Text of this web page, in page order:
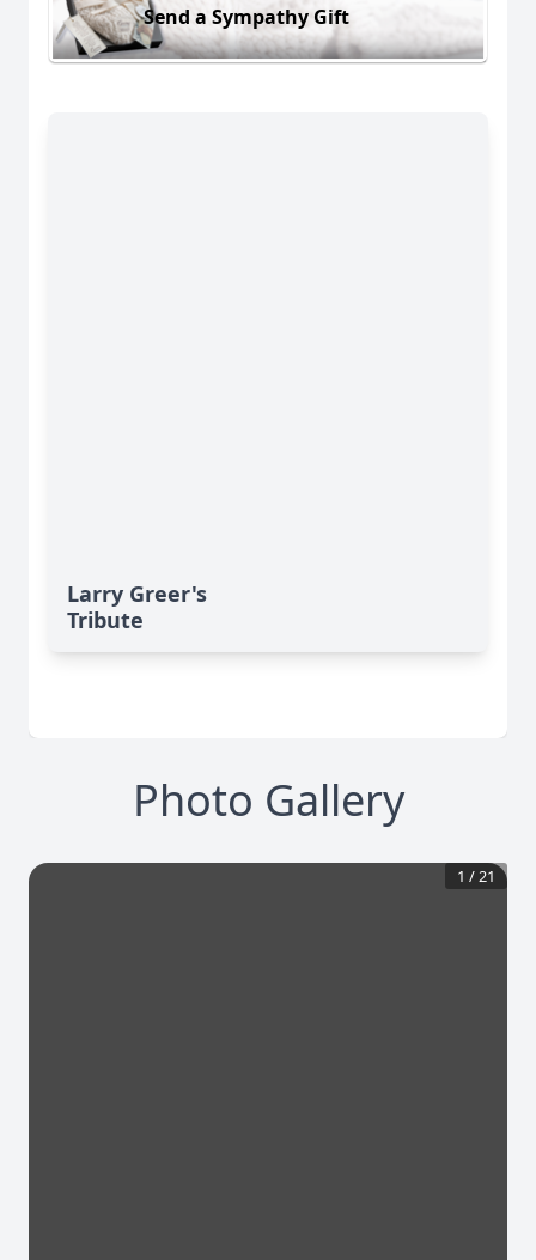
Send a Sympathy Gift
Larry Greer's
Tribute
Photo Gallery
1 /21